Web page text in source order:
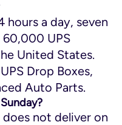
a day, seven
UPS
United States.
Drop Boxes,
Auto Parts.
not deliver on